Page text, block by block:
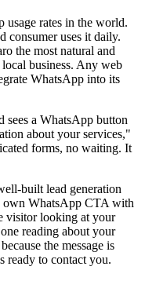
usage rates in the world.
consumer uses it daily.
the most natural and
business. Any web
WhatsApp into its
sees a WhatsApp button
about your services,"
forms, no waiting. It
built lead generation
own WhatsApp CTA with
visitor looking at your
reading about your
the message is
ready to contact you.